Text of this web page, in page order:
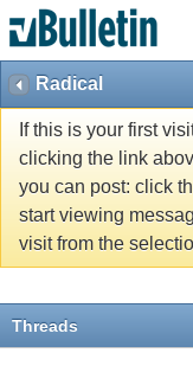
Radical
If this is your first
clicking the link
you can post: click
start viewing
visit from the
Threads